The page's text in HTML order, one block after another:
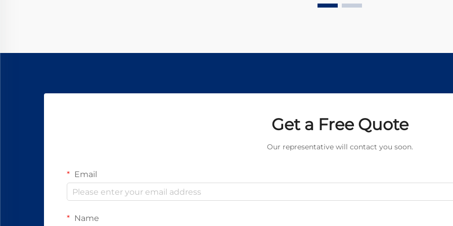
compact powerhouses drive
Get a Free Quote
Our representative will contact you soon.
Email
Name